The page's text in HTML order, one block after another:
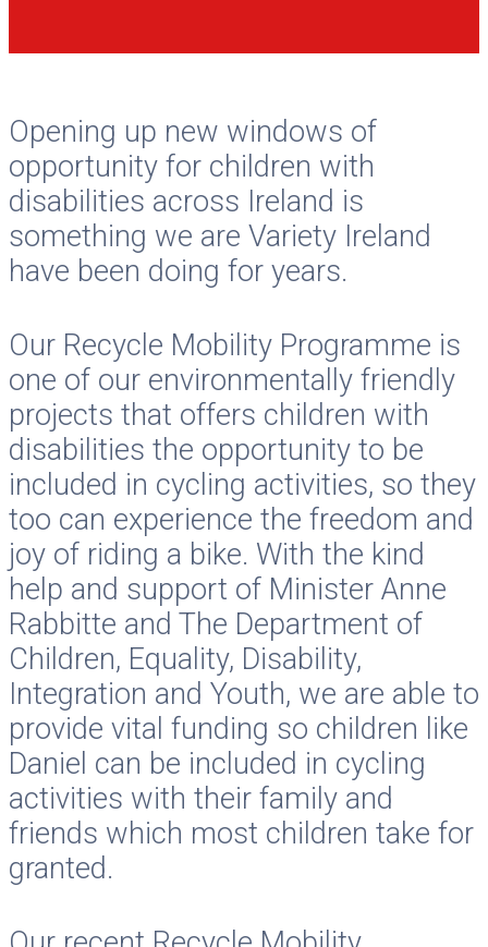
Opening up new windows of
opportunity for children with
disabilities across Ireland is
something we are Variety Ireland
have been doing for years.
Our Recycle Mobility Programme is
one of our environmentally friendly
projects that offers children with
disabilities the opportunity to be
included in cycling activities, so they
too can experience the freedom and
joy of riding a bike. With the kind
help and support of Minister Anne
Rabbitte and The Department of
Children, Equality, Disability,
Integration and Youth, we are able to
provide vital funding so children like
Daniel can be included in cycling
activities with their family and
friends which most children take for
granted.